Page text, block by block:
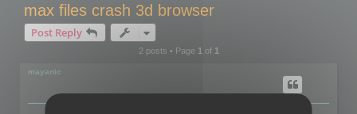
max files crash 3d browser
Post Reply
2 posts • Page 1of 1
mayanic